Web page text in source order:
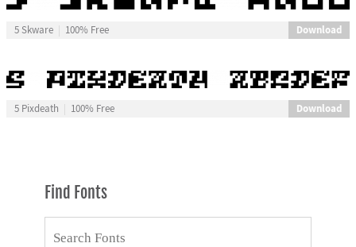
5 Skware 100% Free Download
5 Pixdeath 100% Free Download
Find Fonts